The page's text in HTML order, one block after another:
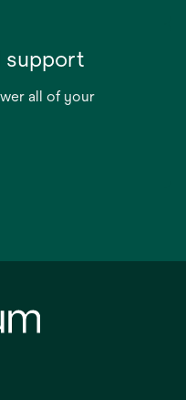
support
all of your